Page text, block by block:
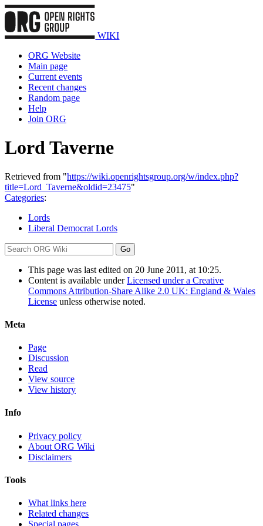
WIKI
ORG Website
Main page
Current events
Recent changes
Random page
Help
Join ORG
Lord Taverne
Retrieved from "https://wiki.openrightsgroup.org/w/index.php?
title=Lord_Taverne&oldid=23475"
Categories:
Lords
Liberal Democrat Lords
This page was last edited on 20 June 2011, at 10:25.
Content is available underLicensed under a Creative
Commons Attribution-Share Alike 2.0 UK: England & Wales
License unless otherwise noted.
Meta
Page
Discussion
Read
View source
View history
Info
Privacy policy
About ORG Wiki
Disclaimers
Tools
What links here
Related changes